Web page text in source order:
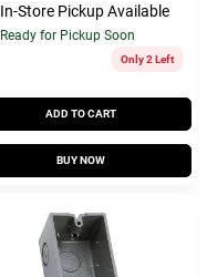
In-Store Pickup Available
Ready for Pickup Soon
Only 2 Left
ADD TO CART
BUY NOW